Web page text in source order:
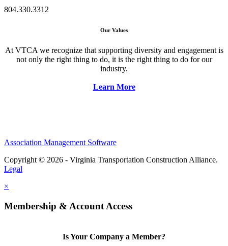
804.330.3312
Our Values
At VTCA we recognize that supporting diversity and engagement is
not only the right thing to do, it is the right thing to do for our
industry.
Learn More
Association Management Software
Copyright © 2026 - Virginia Transportation Construction Alliance.
Legal
×
Membership & Account Access
Is Your Company a Member?